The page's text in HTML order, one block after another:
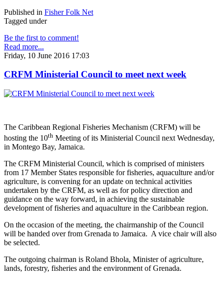
Published in Fisher Folk Net
Tagged under
Be the first to comment!
Read more...
Friday, 10 June 2016 17:03
CRFM Ministerial Council to meet next week
The Caribbean Regional Fisheries Mechanism (CRFM) will be
hosting the 10th Meeting of its Ministerial Council next Wednesday,
in Montego Bay, Jamaica.
The CRFM Ministerial Council, which is comprised of ministers
from 17 Member States responsible for fisheries, aquaculture and/or
agriculture, is convening for an update on technical activities
undertaken by the CRFM, as well as for policy direction and
guidance on the way forward, in achieving the sustainable
development of fisheries and aquaculture in the Caribbean region.
On the occasion of the meeting, the chairmanship of the Council
will be handed over from Grenada to Jamaica. A vice chair will also
be selected.
The outgoing chairman is Roland Bhola, Minister of agriculture,
lands, forestry, fisheries and the environment of Grenada.